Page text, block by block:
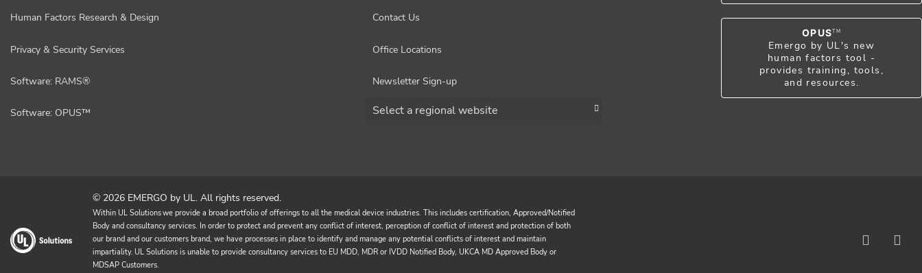
Human Factors Research & Design
Privacy & Security Services
Software: RAMS®
Software: OPUS™
Contact Us
Office Locations
Newsletter Sign-up
OPUSTM
Emergo by UL's new
human factors tool -
provides training, tools,
and resources.
© 2026 EMERGO by UL. All rights reserved.
Within UL Solutions we provide a broad portfolio of offerings to all the medical device industries. This includes certification, Approved/Notified
Body and consultancy services. In order to protect and prevent any conflict of interest, perception of conflict of interest and protection of both
our brand and our customers brand, we have processes in place to identify and manage any potential conflicts of interest and maintain
impartiality. UL Solutions is unable to provide consultancy services to EU MDD, MDR or IVDD Notified Body, UKCA MD Approved Body or
MDSAP Customers.